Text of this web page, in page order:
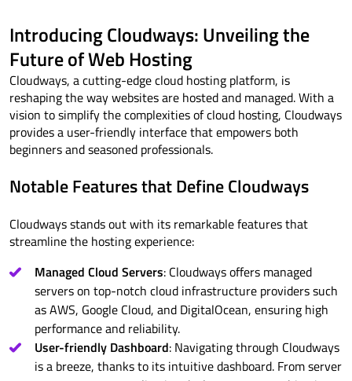
Introducing Cloudways: Unveiling the
Future of Web Hosting
Cloudways, a cutting-edge cloud hosting platform, is
reshaping the way websites are hosted and managed. With a
vision to simplify the complexities of cloud hosting, Cloudways
provides a user-friendly interface that empowers both
beginners and seasoned professionals.
Notable Features that Define Cloudways
Cloudways stands out with its remarkable features that
streamline the hosting experience:
Managed Cloud Servers: Cloudways offers managed
servers on top-notch cloud infrastructure providers such
as AWS, Google Cloud, and DigitalOcean, ensuring high
performance and reliability.
User-friendly Dashboard: Navigating through Cloudways
is a breeze, thanks to its intuitive dashboard. From server